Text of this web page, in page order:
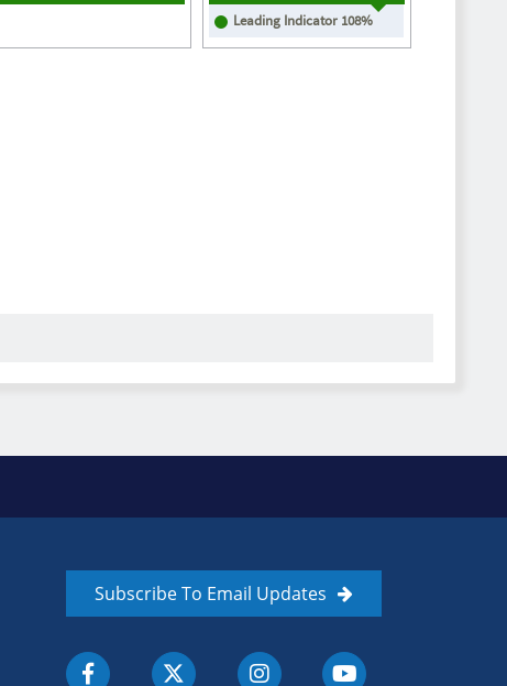
Leading Indicator 108%
Subscribe To Email Updates